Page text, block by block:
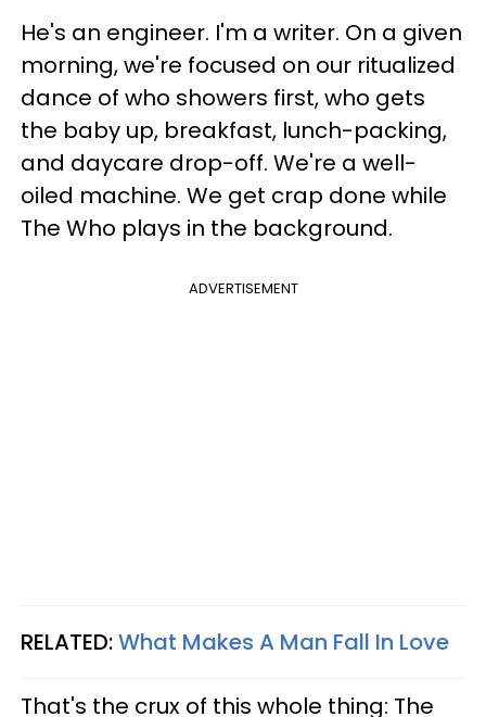
He's an engineer. I'm a writer. On a given
morning, we're focused on our ritualized
dance of who showers first, who gets
the baby up, breakfast, lunch-packing,
and daycare drop-off. We're a well-
oiled machine. We get crap done while
The Who plays in the background.
ADVERTISEMENT
RELATED:What Makes A Man Fall In Love
That's the crux of this whole thing: The